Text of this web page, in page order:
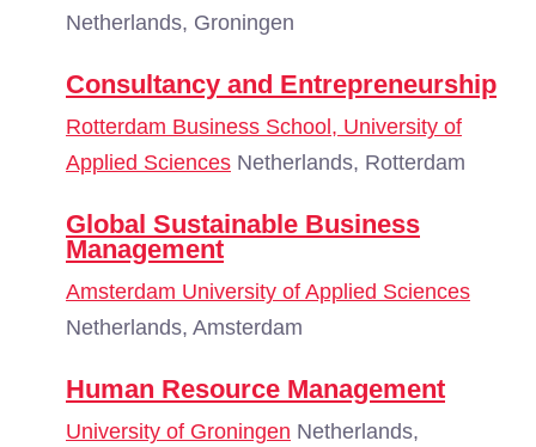
Netherlands, Groningen
Consultancy and Entrepreneurship
Rotterdam Business School, University of
Applied Sciences Netherlands, Rotterdam
Global Sustainable Business
Management
Amsterdam University of Applied Sciences
Netherlands, Amsterdam
Human Resource Management
University of Groningen Netherlands,